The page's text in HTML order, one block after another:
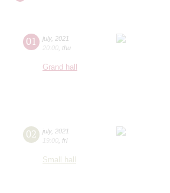
01 july, 2021
20:00 thu
Grand hall
02 july, 2021
19:00 fri
Small hall